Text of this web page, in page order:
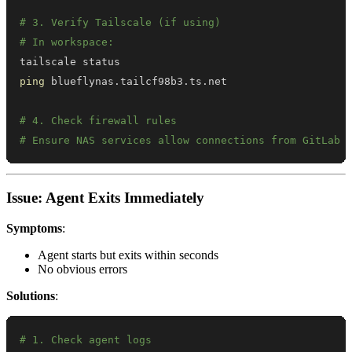
# 3. Verify Tailscale (if using)
# In workspace:
ping
# 4. Check firewall rules
# Ensure NAS services allow connections from GitLab
Issue: Agent Exits Immediately
Symptoms:
Agent starts but exits within seconds
No obvious errors
Solutions:
# 1. Check agent logs